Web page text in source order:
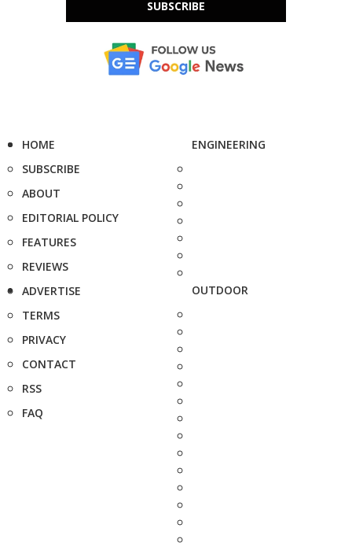
SUBSCRIBE
HOME
SUBSCRIBE
ABOUT
EDITORIAL POLICY
FEATURES
REVIEWS
ADVERTISE
TERMS
PRIVACY
CONTACT
RSS
FAQ
ENGINEERING
OUTDOOR